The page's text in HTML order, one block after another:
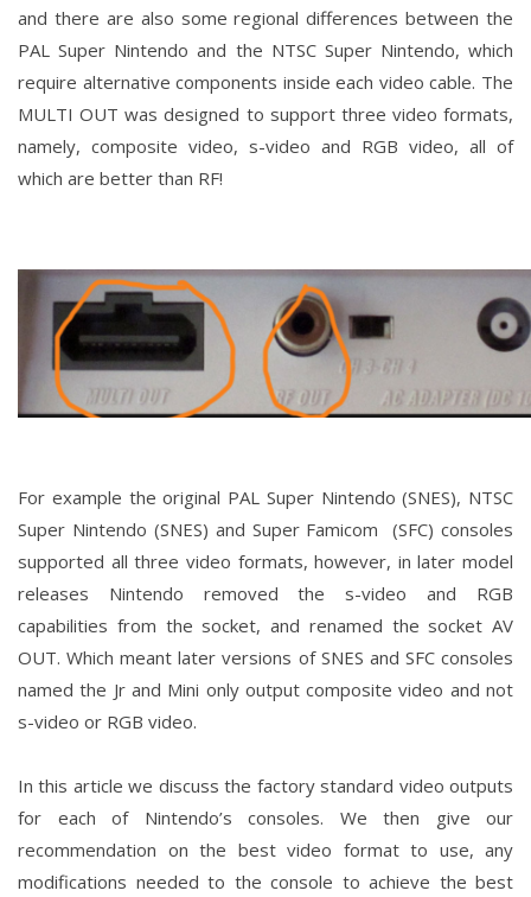
and there are also some regional differences between the
PAL Super Nintendo and the NTSC Super Nintendo, which
require alternative components inside each video cable. The
MULTI OUT was designed to support three video formats,
namely, composite video, s-video and RGB video, all of
which are better than RF!
For example the original PAL Super Nintendo (SNES), NTSC
Super Nintendo (SNES) and Super Famicom (SFC) consoles
supported all three video formats, however, in later model
releases Nintendo removed the s-video and RGB
capabilities from the socket, and renamed the socket AV
OUT. Which meant later versions of SNES and SFC consoles
named the Jr and Mini only output composite video and not
s-video or RGB video.
In this article we discuss the factory standard video outputs
for each of Nintendo’s consoles. We then give our
recommendation on the best video format to use, any
modifications needed to the console to achieve the best